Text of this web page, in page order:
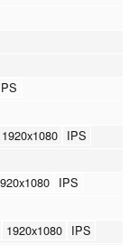
1920x1080 IPS
IPS
1920x1080 IPS